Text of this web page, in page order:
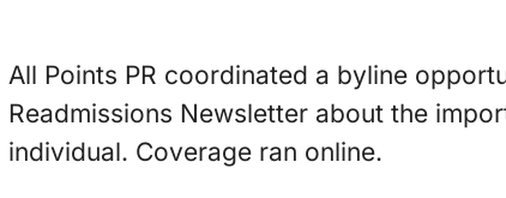
All Points PR coordinated a byline
Readmissions Newsletter about the
individual. Coverage ran online.